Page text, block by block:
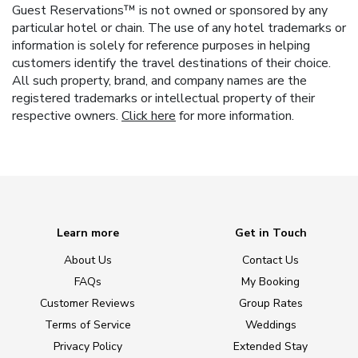
Guest Reservations™ is not owned or sponsored by any
particular hotel or chain. The use of any hotel trademarks or
information is solely for reference purposes in helping
customers identify the travel destinations of their choice.
All such property, brand, and company names are the
registered trademarks or intellectual property of their
respective owners. Click here for more information.
Learn more
About Us
FAQs
Customer Reviews
Terms of Service
Privacy Policy
Get in Touch
Contact Us
My Booking
Group Rates
Weddings
Extended Stay